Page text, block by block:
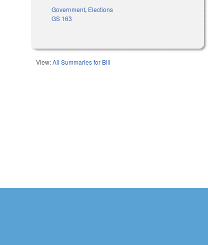
Government, Elections
GS 163
View:All Summaries for Bill